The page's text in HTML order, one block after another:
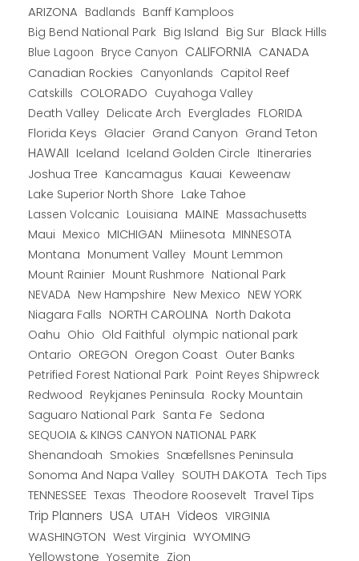
ARIZONA Badlands Banff Kamploos
Big Bend National Park Big Island Big Sur Black Hills
Blue Lagoon Bryce Canyon CALIFORNIA CANADA
Canadian Rockies Canyonlands Capitol Reef
Catskills COLORADO Cuyahoga Valley
Death Valley Delicate Arch Everglades FLORIDA
Florida Keys Glacier Grand Canyon Grand Teton
HAWAII Iceland Iceland Golden Circle Itineraries
Joshua Tree Kancamagus Kauai Keweenaw
Lake Superior North Shore Lake Tahoe
Lassen Volcanic Louisiana MAINE Massachusetts
Maui Mexico MICHIGAN Miinesota MINNESOTA
Montana Monument Valley Mount Lemmon
Mount Rainier Mount Rushmore National Park
NEVADA New Hampshire New Mexico NEW YORK
Niagara Falls NORTH CAROLINA North Dakota
Oahu Ohio Old Faithful olympic national park
Ontario OREGON Oregon Coast Outer Banks
Petrified Forest National Park Point Reyes Shipwreck
Redwood Reykjanes Peninsula Rocky Mountain
Saguaro National Park Santa Fe Sedona
SEQUOIA & KINGS CANYON NATIONAL PARK
Shenandoah Smokies Snæfellsnes Peninsula
Sonoma And Napa Valley SOUTH DAKOTA Tech Tips
TENNESSEE Texas Theodore Roosevelt Travel Tips
Trip Planners USA UTAH Videos VIRGINIA
WASHINGTON West Virginia WYOMING
Yellowstone Yosemite Zion